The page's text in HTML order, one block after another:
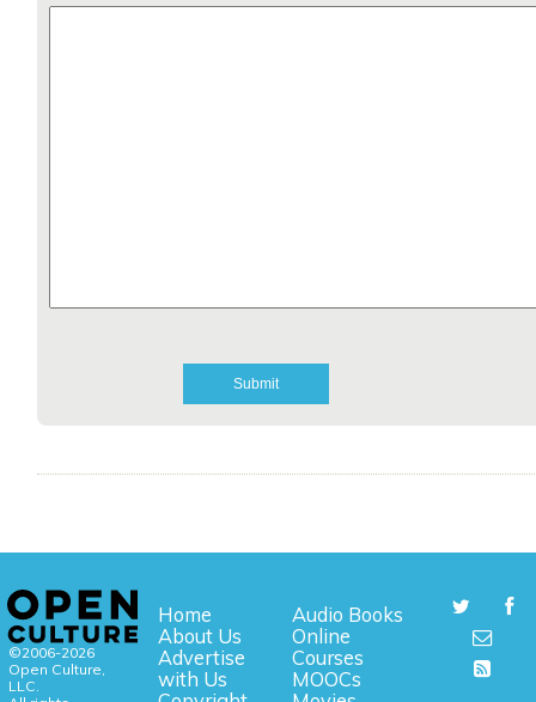
©2006-2026
Open Culture,
LLC.
Home
About Us
Advertise
with Us
Audio Books
Online
Courses
MOOCs